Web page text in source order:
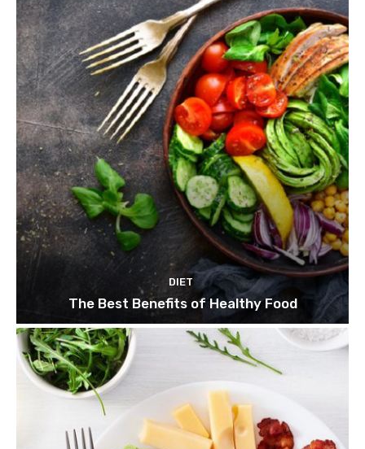
DIET
The Best Benefits of Healthy Food